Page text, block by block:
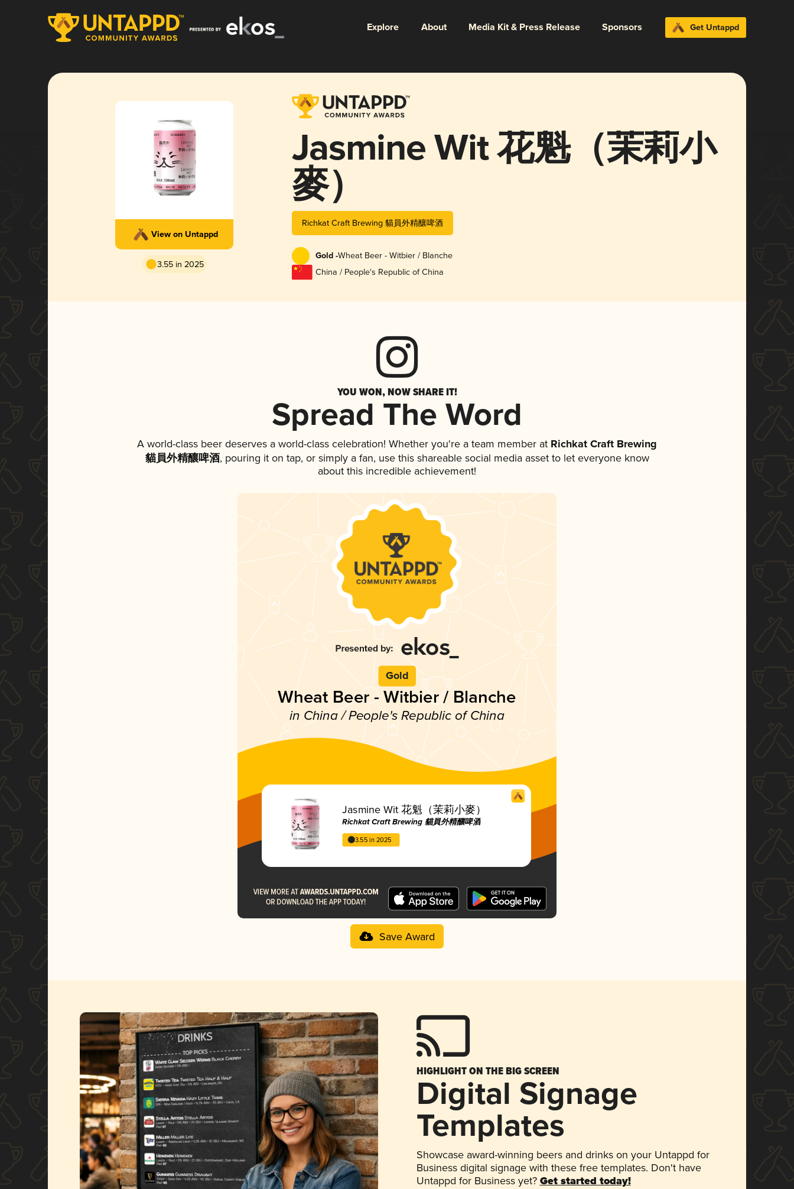
Explore About Media Kit & Press Release Sponsors Get Untappd
View on Untappd
3.55 in 2025
Jasmine Wit 花魁（茉莉小
麥）
Richkat Craft Brewing 貓員外精釀啤酒
Gold -Wheat Beer - Witbier / Blanche
China / People's Republic of China
YOU WON, NOW SHARE IT!
Spread The Word
A world-class beer deserves a world-class celebration! Whether you're a team member at Richkat Craft Brewing
貓員外精釀啤酒, pouring it on tap, or simply a fan, use this shareable social media asset to let everyone know
about this incredible achievement!
Gold
Wheat Beer - Witbier / Blanche
in China / People's Republic of China
Jasmine Wit 花魁（茉莉小麥）
Richkat Craft Brewing 貓員外精釀啤酒
3.55 in 2025
Save Award
HIGHLIGHT ON THE BIG SCREEN
Digital Signage
Templates
Showcase award-winning beers and drinks on your Untappd for
Business digital signage with these free templates. Don't have
Untappd for Business yet? Get started today!